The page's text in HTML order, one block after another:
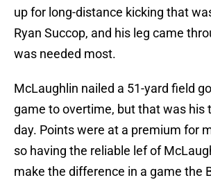
up for long-distance kicking that
Ryan Succop, and his leg came
was needed most.
McLaughlin nailed a 51-yard field
game to overtime, but that was his
day. Points were at a premium for
so having the reliable lef of
make the difference in a game the